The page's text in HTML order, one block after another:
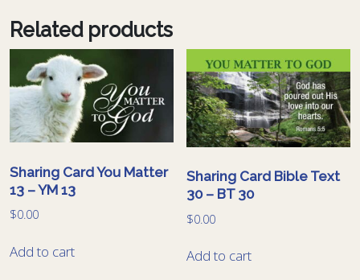
Related products
Sharing Card You Matter
13 – YM 13
$0.00
Add to cart
Sharing Card Bible Text
30 – BT 30
$0.00
Add to cart